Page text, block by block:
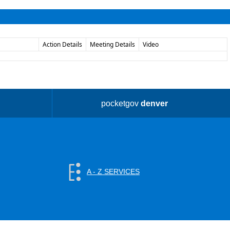
Action Details Meeting Details
Video
pocketgovdenver
A - Z SERVICES